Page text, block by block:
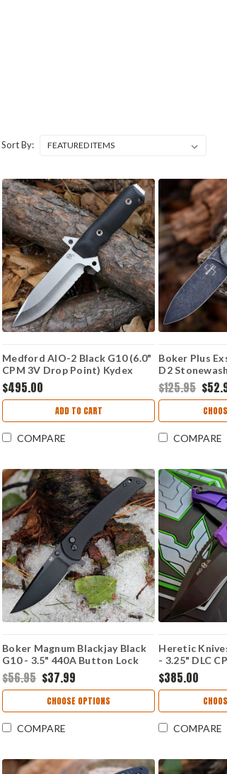
Sort By:
Medford AIO-2 Black G10 (6.0"
CPM 3V Drop Point) Kydex
Sheath
$495.00
ADD TO CART
COMPARE
Boker Plus
D2
01BO367
$125.95
COMPARE
Boker Magnum Blackjay Black
G10 - 3.5" 440A Button Lock
01BM0004
$56.95 $37.99
CHOOSE OPTIONS
COMPARE
Heretic
- 3.25" DLC
Recurve
H010-6A-PU
$385.00
COMPARE